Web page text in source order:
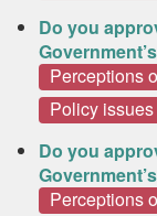
Do you
Perceptions
Policy issues
Do you
Perceptions